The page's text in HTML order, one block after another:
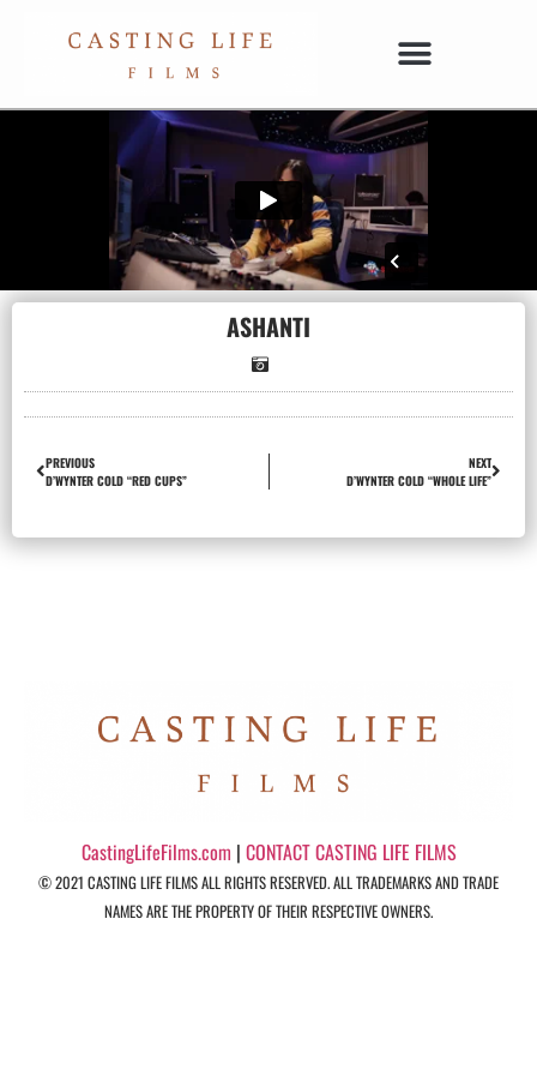
ASHANTI
PREVIOUS
D’WYNTER COLD “RED CUPS”
NEXT
D’WYNTER COLD “WHOLE LIFE”
CastingLifeFilms.com | CONTACT CASTING LIFE FILMS
© 2021 CASTING LIFE FILMS ALL RIGHTS RESERVED. ALL TRADEMARKS AND TRADE
NAMES ARE THE PROPERTY OF THEIR RESPECTIVE OWNERS.